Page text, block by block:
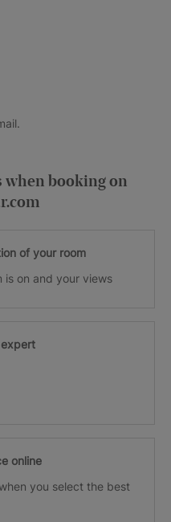
when booking on
of your room
is on and your views
online
you select the best